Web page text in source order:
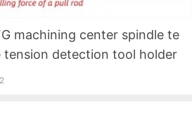
machining center spindle te
tension detection tool holder